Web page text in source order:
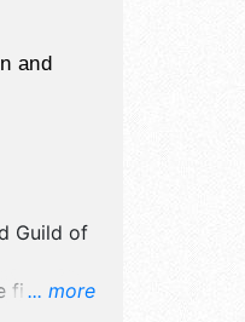
and
... more
Guild of
fine art